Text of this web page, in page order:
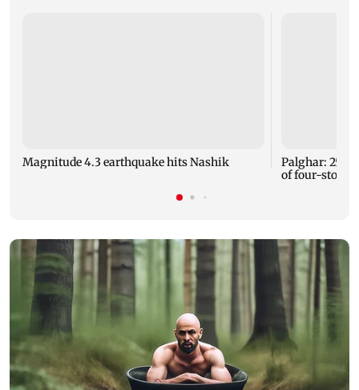
Magnitude 4.3 earthquake hits Nashik
Palghar: 250
of four-storey